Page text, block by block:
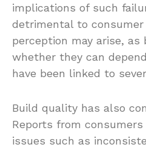
implications of such
detrimental to
perception may arise, as
whether they can
have been linked to
Build quality has also
Reports from
issues such as